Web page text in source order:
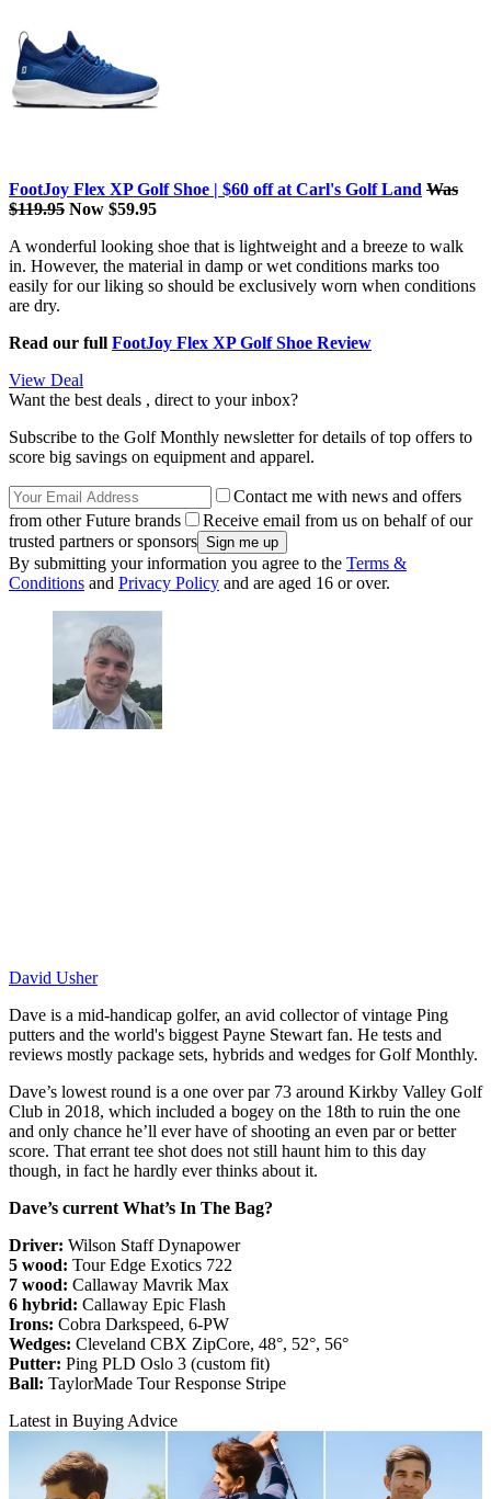
FootJoy Flex XP Golf Shoe | $60 off at Carl's Golf Land Was
$119.95 Now $59.95
A wonderful looking shoe that is lightweight and a breeze to walk
in. However, the material in damp or wet conditions marks too
easily for our liking so should be exclusively worn when conditions
are dry.
Read our full FootJoy Flex XP Golf Shoe Review
View Deal
Want the best deals , direct to your inbox?
Subscribe to the Golf Monthly newsletter for details of top offers to
score big savings on equipment and apparel.
Contact me with news and offers
from other Future brands
Receive email from us on behalf of our
trusted partners or sponsors
By submitting your information you agree to the Terms &
Conditions and Privacy Policy and are aged 16 or over.
David Usher
Dave is a mid-handicap golfer, an avid collector of vintage Ping
putters and the world's biggest Payne Stewart fan. He tests and
reviews mostly package sets, hybrids and wedges for Golf Monthly.
Dave’s lowest round is a one over par 73 around Kirkby Valley Golf
Club in 2018, which included a bogey on the 18th to ruin the one
and only chance he’ll ever have of shooting an even par or better
score. That errant tee shot does not still haunt him to this day
though, in fact he hardly ever thinks about it.
Dave’s current What’s In The Bag?
Driver: Wilson Staff Dynapower
5 wood: Tour Edge Exotics 722
7 wood: Callaway Mavrik Max
6 hybrid: Callaway Epic Flash
Irons: Cobra Darkspeed, 6-PW
Wedges: Cleveland CBX ZipCore, 48°, 52°, 56°
Putter: Ping PLD Oslo 3 (custom fit)
Ball: TaylorMade Tour Response Stripe
Latest in Buying Advice